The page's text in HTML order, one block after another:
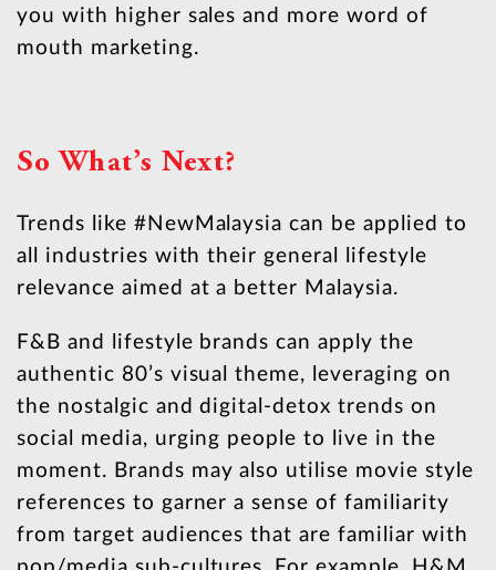
you with higher sales and more word of
mouth marketing.
So What’s Next?
Trends like #NewMalaysia can be applied to
all industries with their general lifestyle
relevance aimed at a better Malaysia.
F&B and lifestyle brands can apply the
authentic 80’s visual theme, leveraging on
the nostalgic and digital-detox trends on
social media, urging people to live in the
moment. Brands may also utilise movie style
references to garner a sense of familiarity
from target audiences that are familiar with